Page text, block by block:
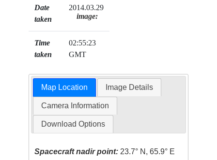
Date
taken
2014.03.29
Time
taken
02:55:23
GMT
image:
Map Location Image Details
Camera Information
Download Options
Spacecraft nadir point: 23.7° N, 65.9° E